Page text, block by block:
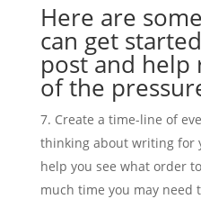
Here are
can get
post and help
of the
Create a time-line of
thinking about writing for
help you see what order
much time you may need